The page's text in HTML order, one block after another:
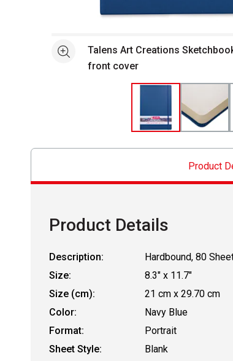
See moreTalens Art Creations
front cover
Product
Product Details
Description:
Hardbound, 80
Size:
8.3" x 11.7"
Size (cm):
21 cm x 29.70 cm
Color:
Navy Blue
Format:
Portrait
Sheet Style:
Blank